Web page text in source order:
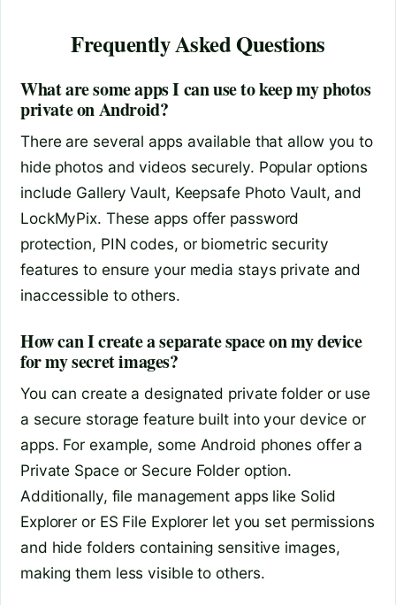
Frequently Asked Questions
What are some apps I can use to keep my photos
private on Android?
There are several apps available that allow you to
hide photos and videos securely. Popular options
include Gallery Vault, Keepsafe Photo Vault, and
LockMyPix. These apps offer password
protection, PIN codes, or biometric security
features to ensure your media stays private and
inaccessible to others.
How can I create a separate space on my device
for my secret images?
You can create a designated private folder or use
a secure storage feature built into your device or
apps. For example, some Android phones offer a
Private Space or Secure Folder option.
Additionally, file management apps like Solid
Explorer or ES File Explorer let you set permissions
and hide folders containing sensitive images,
making them less visible to others.